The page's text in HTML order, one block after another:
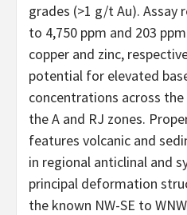
grades (>1 g/t Au). Assay
to 4,750 ppm and 203
copper and zinc,
potential for elevated
concentrations across
the A and RJ zones.
features volcanic and
in regional anticlinal and
principal deformation
the known NW-SE to